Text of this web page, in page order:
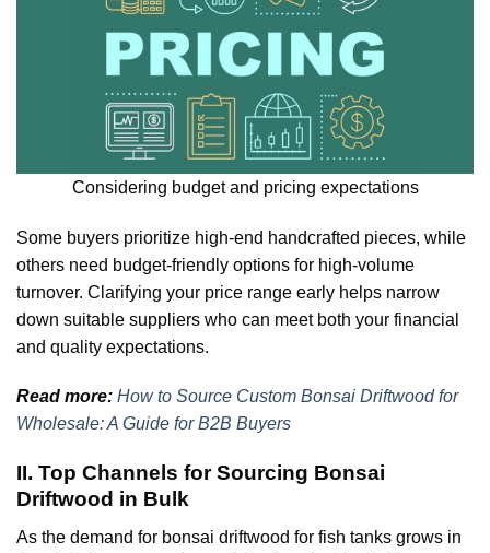
Considering budget and pricing expectations
Some buyers prioritize high-end handcrafted pieces, while
others need budget-friendly options for high-volume
turnover. Clarifying your price range early helps narrow
down suitable suppliers who can meet both your financial
and quality expectations.
Read more: How to Source Custom Bonsai Driftwood for
Wholesale: A Guide for B2B Buyers
II. Top Channels for Sourcing Bonsai
Driftwood in Bulk
As the demand for bonsai driftwood for fish tanks grows in